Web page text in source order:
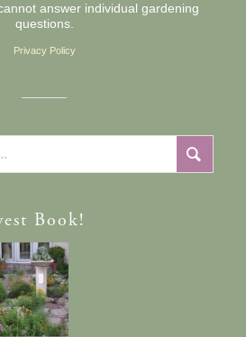
answer individual gardening
questions.
Privacy Policy
Book!